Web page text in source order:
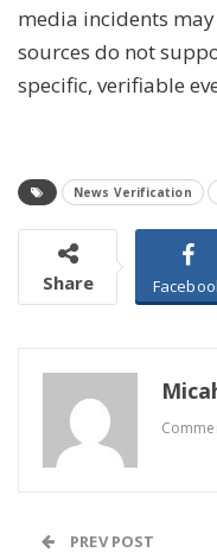
media incidents
sources do not
specific, verifiable
News Verification
Share
PREV POST